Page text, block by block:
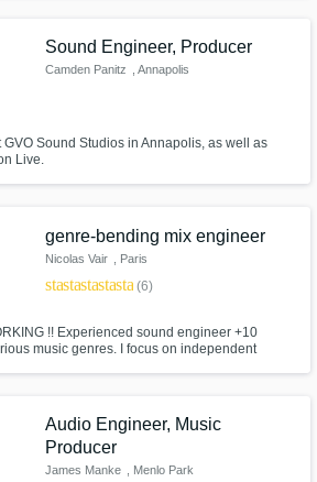
Sound Engineer, Producer
Camden Panitz , Annapolis
GVO Sound Studios in Annapolis, as well as
Live.
genre-bending mix engineer
Nicolas Vair , Paris
starstarstarstarstar(6)
!! Experienced sound engineer +10
music genres. I focus on independent
Audio Engineer, Music
Producer
James Manke , Menlo Park